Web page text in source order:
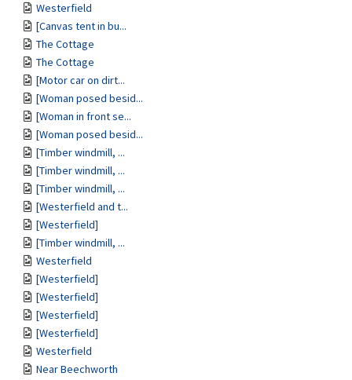
Westerfield
[Canvas tent in bu...
The Cottage
The Cottage
[Motor car on dirt...
[Woman posed besid...
[Woman in front se...
[Woman posed besid...
[Timber windmill, ...
[Timber windmill, ...
[Timber windmill, ...
[Westerfield and t...
[Westerfield]
[Timber windmill, ...
Westerfield
[Westerfield]
[Westerfield]
[Westerfield]
[Westerfield]
Westerfield
Near Beechworth